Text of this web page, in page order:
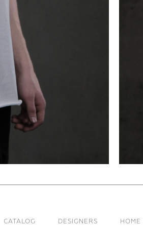
CATALOG DESIGNERS HOME